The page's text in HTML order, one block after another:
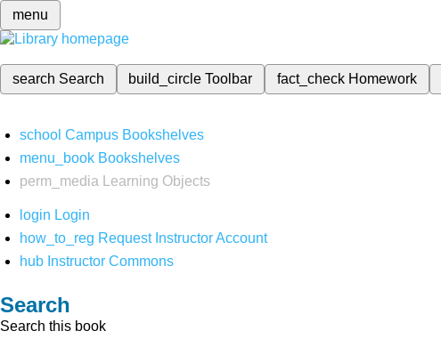
menu
search Search build_circleToolbar fact_check Homework
school Campus Bookshelves
menu_book Bookshelves
perm_media
Learning Objects
login Login
how_to_reg Request Instructor Account
hub Instructor Commons
Search
Search this book